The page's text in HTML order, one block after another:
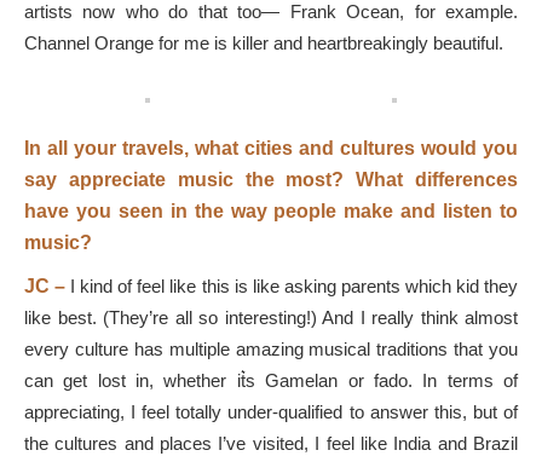
artists now who do that too— Frank Ocean, for example.
Channel Orange for me is killer and heartbreakingly beautiful.
In all your travels, what cities and cultures would you
say appreciate music the most? What differences
have you seen in the way people make and listen to
music?
JC – I kind of feel like this is like asking parents which kid they
like best. (They’re all so interesting!) And I really think almost
every culture has multiple amazing musical traditions that you
can get lost in, whether it͛s Gamelan or fado. In terms of
appreciating, I feel totally under-qualified to answer this, but of
the cultures and places I’ve visited, I feel like India and Brazil